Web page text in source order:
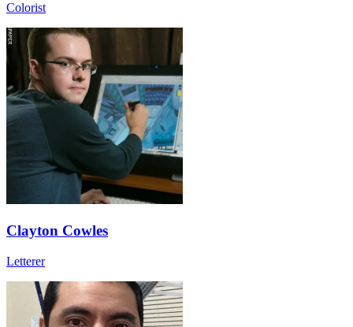
Colorist
Clayton Cowles
Letterer